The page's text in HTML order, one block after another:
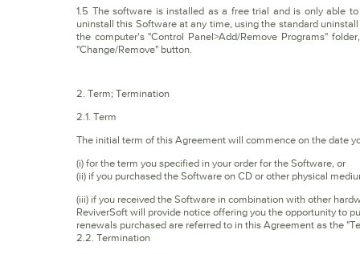
1.5 The software is installed as a free trial and is only able
uninstall this Software at any time, using the standard
the computer's "Control Panel>Add/Remove Programs"
"Change/Remove" button.
2. Term; Termination
2.1. Term
The initial term of this Agreement will commence on the date
(i) for the term you specified in your order for the Software, or
(ii) if you purchased the Software on CD or other physical
(iii) if you received the Software in combination with other
ReviverSoft will provide notice offering you the opportunity to
renewals purchased are referred to in this Agreement as the
2.2. Termination